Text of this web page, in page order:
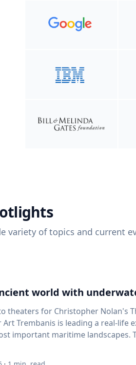
variety of topics and current
world with
theaters for Christopher Nolan's
Trembanis is leading a real-life
maritime landscapes. Trembanis, a professor in UD's
technologies, recently led a